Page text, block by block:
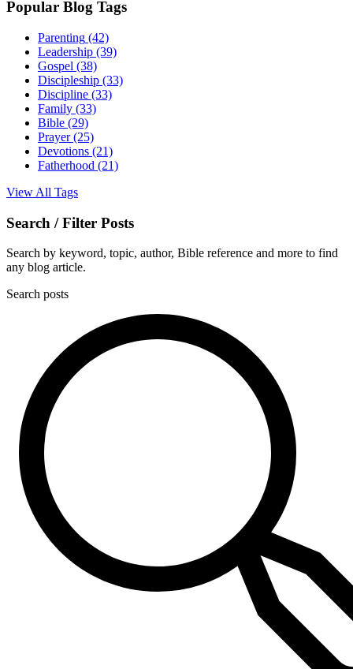
Popular Blog Tags
Parenting (42)
Leadership (39)
Gospel (38)
Discipleship (33)
Discipline (33)
Family (33)
Bible (29)
Prayer(25)
Devotions (21)
Fatherhood (21)
View All Tags
Search / Filter Posts
Search by keyword, topic, author, Bible reference and more to find
any blog article.
Search posts